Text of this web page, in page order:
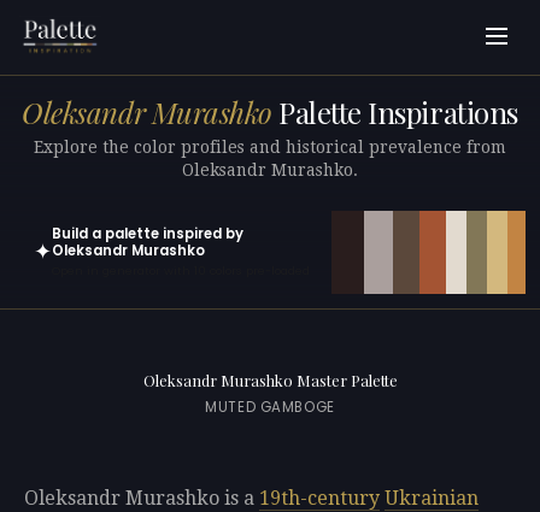
Oleksandr Murashko Palette Inspirations
Explore the color profiles and historical prevalence from
Oleksandr Murashko.
✦
Build a palette inspired by
Oleksandr Murashko
Oleksandr Murashko Master Palette
MUTED GAMBOGE
Oleksandr Murashko is a 19th-century Ukrainian